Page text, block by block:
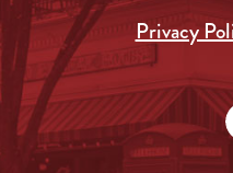
Privacy